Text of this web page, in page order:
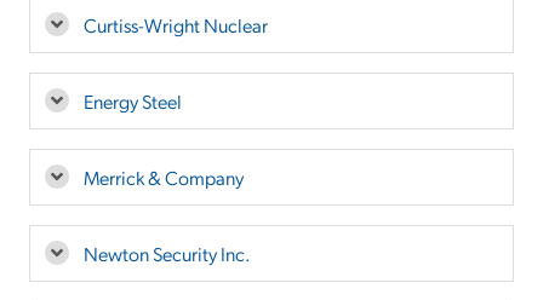
Curtiss-Wright Nuclear
Energy Steel
Merrick & Company
Newton Security Inc.